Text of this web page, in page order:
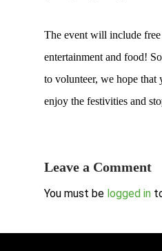
The event will include
entertainment and food!
to volunteer, we hope that
enjoy the festivities and
Leave a Comment
You must be logged in